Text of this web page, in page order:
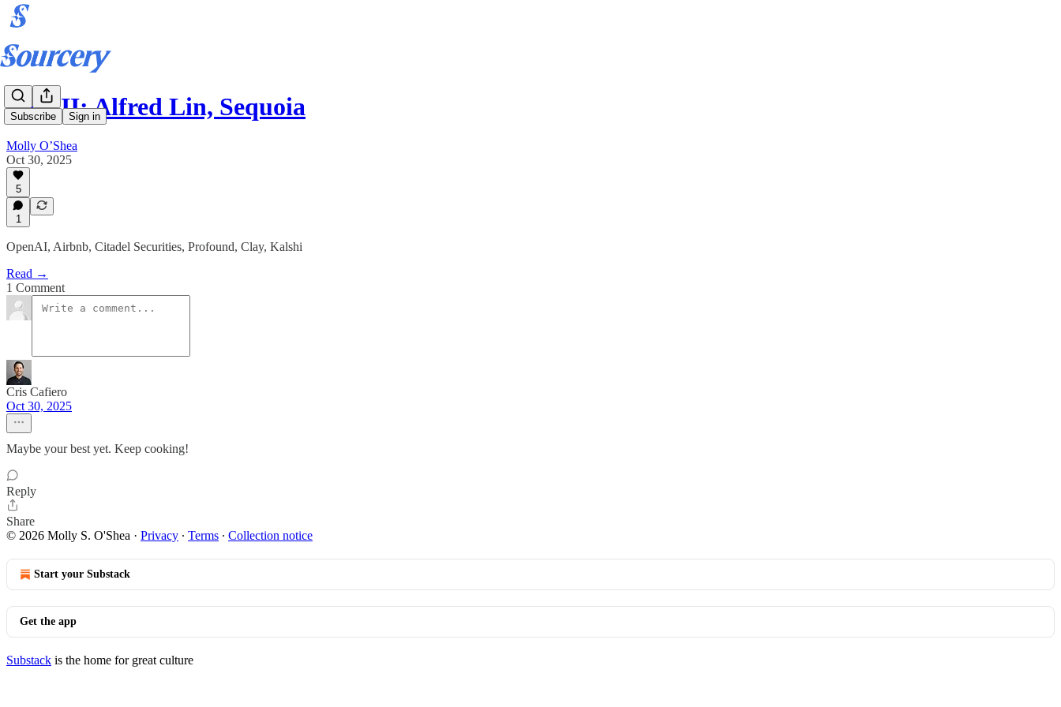
Subscribe Sign in
Part II: Alfred Lin, Sequoia
Molly O’Shea
Oct 30, 2025
5
1
OpenAI, Airbnb, Citadel Securities, Profound, Clay, Kalshi
Read →
1 Comment
Cris Cafiero
Oct 30, 2025
Maybe your best yet. Keep cooking!
Reply
Share
© 2026 Molly S. O'Shea · Privacy ∙ Terms ∙ Collection notice
Start your Substack
Get the app
Substack is the home for great culture